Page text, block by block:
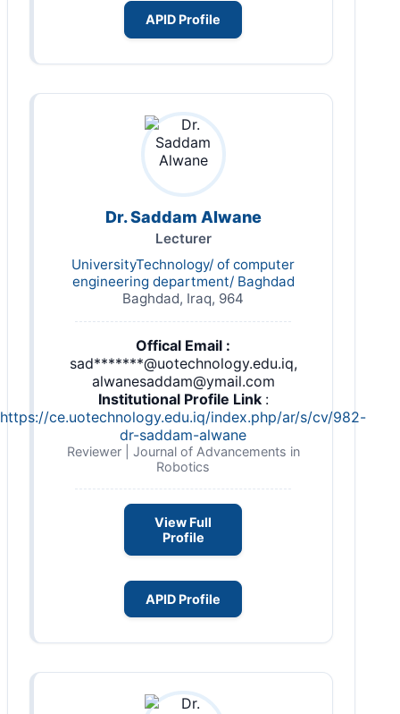
APID Profile
Dr. Saddam Alwane
Lecturer
UniversityTechnology/ of computer
engineering department/ Baghdad
Baghdad, Iraq, 964
Offical Email :
sad*******@uotechnology.edu.iq,
alwanesaddam@ymail.com
Institutional Profile Link :
https://ce.uotechnology.edu.iq/index.php/ar/s/cv/982-
dr-saddam-alwane
Reviewer | Journal of Advancements in
Robotics
View Full
Profile
APID Profile